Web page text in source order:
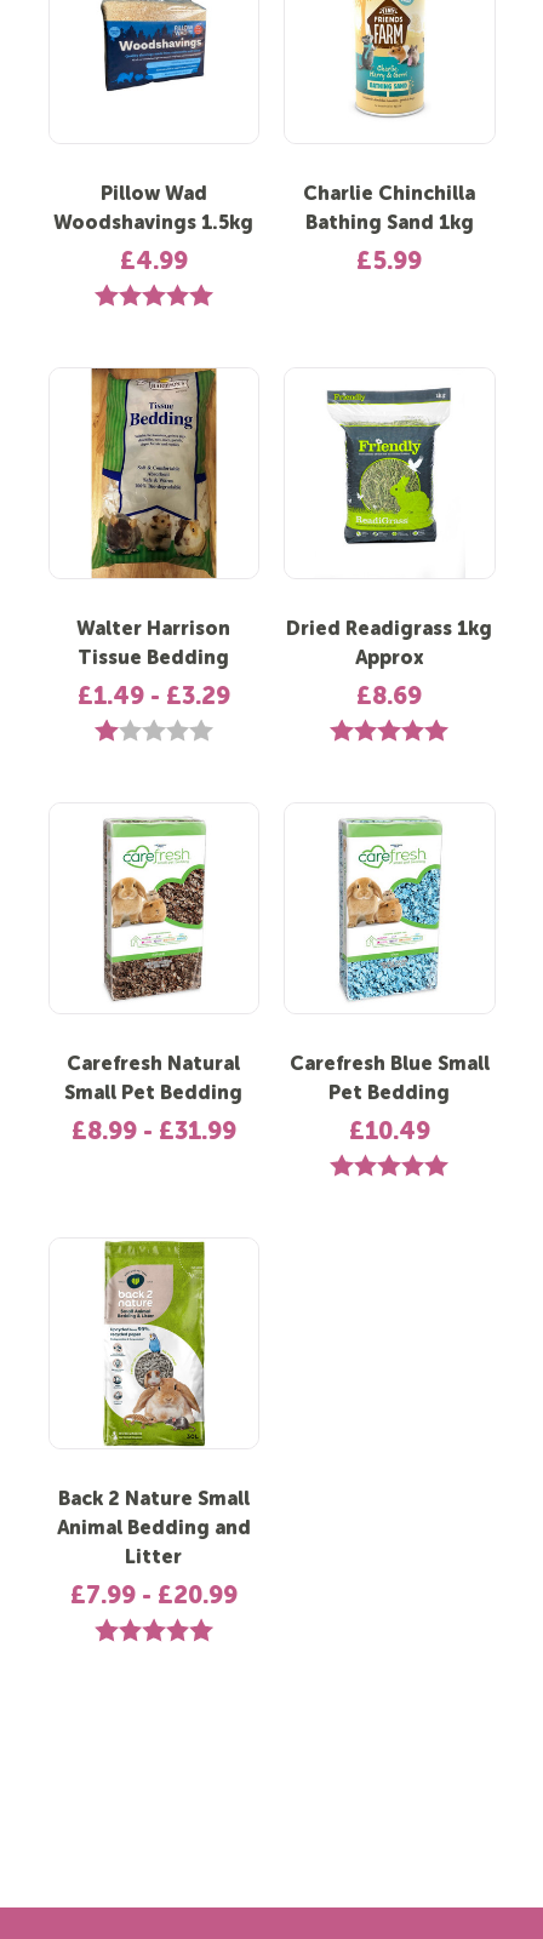
Pillow Wad
Woodshavings 1.5kg
£4.99
Rating: 5.0 out of 5 stars
Charlie Chinchilla
Bathing Sand 1kg
£5.99
Walter Harrison
Tissue Bedding
£1.49 - £3.29
Rating: 1.0 out of 5 stars
Dried Readigrass 1kg
Approx
£8.69
Rating: 5.0 out of 5
Carefresh Natural
Small Pet Bedding
£8.99 - £31.99
Carefresh Blue Small
Pet Bedding
£10.49
Rating: 5.0 out of 5
Back 2 Nature Small
Animal Bedding and
Litter
£7.99 - £20.99
Rating: 5.0 out of 5 stars